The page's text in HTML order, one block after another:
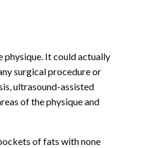
physique. It could actually
surgical procedure or
ultrasound-assisted
of the physique and
of fats with none